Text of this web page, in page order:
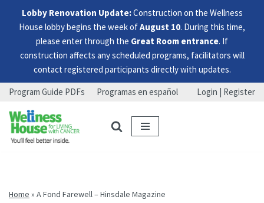
Lobby Renovation Update:Construction on the Wellness
House lobby begins the week ofAugust 10. During this time,
please enter through the Great Room entrance. If
construction affects any scheduled programs, facilitators will
contact registered participants directly with updates.
Skip
to
menu
Skip
to
content
Skip
to
footer
Program Guide PDFs Programas en español Login | Register
Home » A Fond Farewell – Hinsdale Magazine